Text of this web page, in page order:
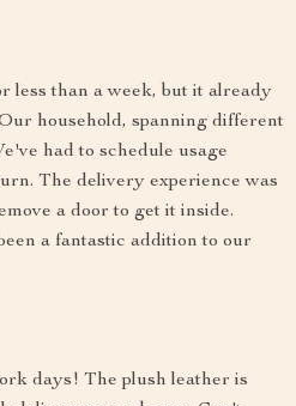
less than a week, but it already
household, spanning different
had to schedule usage
The delivery experience was
a door to get it inside.
a fantastic addition to our
days! The plush leather is